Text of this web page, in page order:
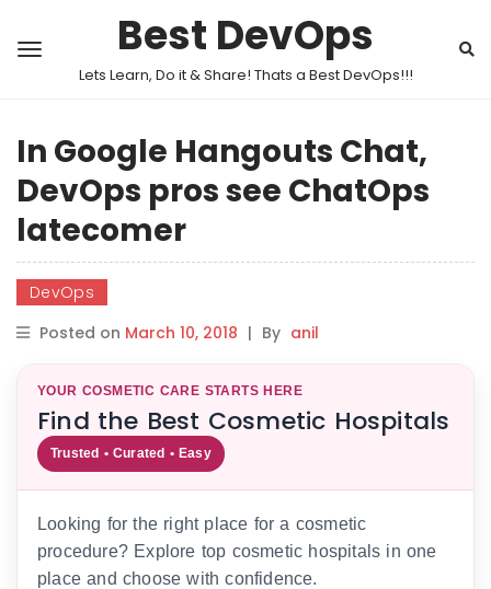
Best DevOps
Lets Learn, Do it & Share! Thats a Best DevOps!!!
In Google Hangouts Chat,
DevOps pros see ChatOps
latecomer
DevOps
Posted on March 10, 2018 | By anil
YOUR COSMETIC CARE STARTS HERE
Find the Best Cosmetic Hospitals
Trusted • Curated • Easy
Looking for the right place for a cosmetic
procedure? Explore top cosmetic hospitals in one
place and choose with confidence.